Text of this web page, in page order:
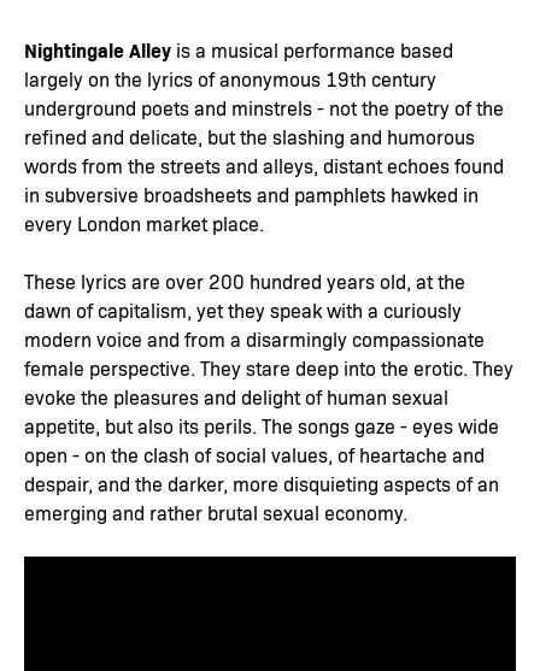
Nightingale Alley is a musical performance based
largely on the lyrics of anonymous 19th century
underground poets and minstrels - not the poetry of the
refined and delicate, but the slashing and humorous
words from the streets and alleys, distant echoes found
in subversive broadsheets and pamphlets hawked in
every London market place.
These lyrics are over 200 hundred years old, at the
dawn of capitalism, yet they speak with a curiously
modern voice and from a disarmingly compassionate
female perspective. They stare deep into the erotic. They
evoke the pleasures and delight of human sexual
appetite, but also its perils. The songs gaze - eyes wide
open - on the clash of social values, of heartache and
despair, and the darker, more disquieting aspects of an
emerging and rather brutal sexual economy.